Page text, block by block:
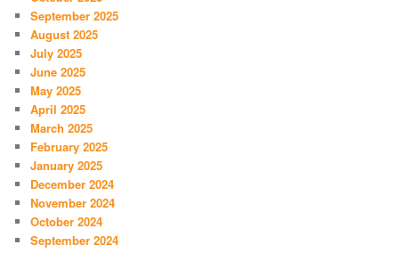
September 2025
August 2025
July 2025
June 2025
May 2025
April 2025
March 2025
February 2025
January 2025
December 2024
November 2024
October 2024
September 2024